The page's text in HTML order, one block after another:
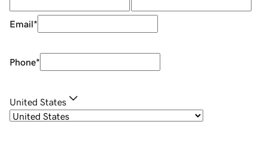
Email*
Phone*
United States